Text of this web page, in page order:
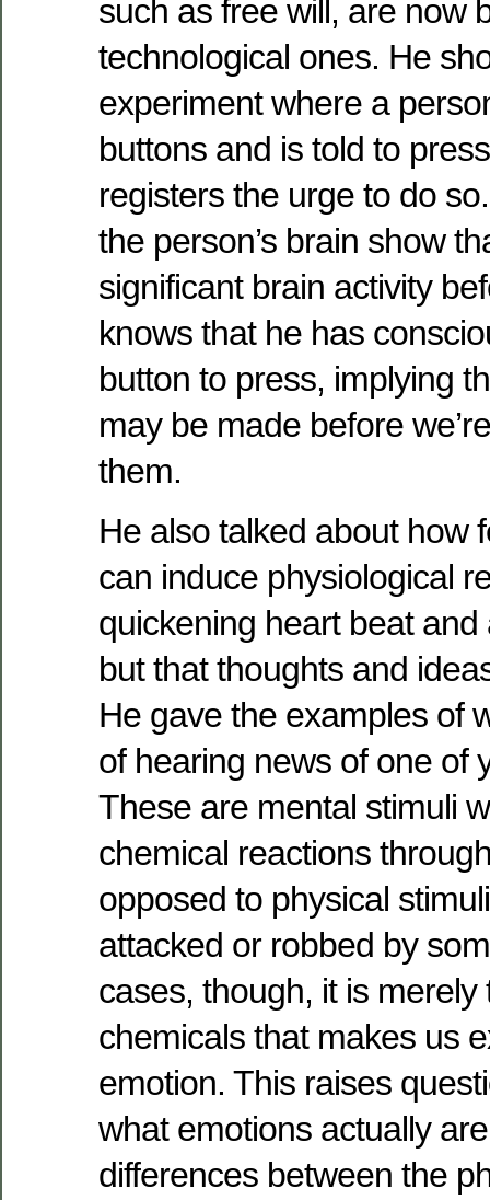
such as free will, are now
technological ones. He
experiment where a
buttons and is told to
registers the urge to do
the person’s brain show
significant brain activity
knows that he has
button to press, implying
may be made before
them.
He also talked about how
can induce physiological
quickening heart beat
but that thoughts and
He gave the examples of
of hearing news of one of
These are mental stimuli
chemical reactions
opposed to physical
attacked or robbed by
cases, though, it is
chemicals that makes us
emotion. This raises
what emotions actually
differences between the